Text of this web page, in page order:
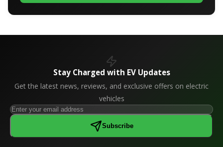
Stay Charged with EV Updates
Get the latest news, reviews, and exclusive offers on electric
vehicles
Subscribe